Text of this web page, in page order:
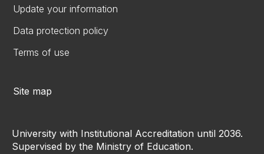
Update your information
Data protection policy
Terms of use
Site map
University with Institutional Accreditation until 2036.
Supervised by the Ministry of Education.